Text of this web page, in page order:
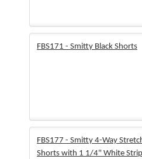
FBS171 - Smitty Black Shorts
FBS177 - Smitty 4-Way
Shorts with 1 1/4" White